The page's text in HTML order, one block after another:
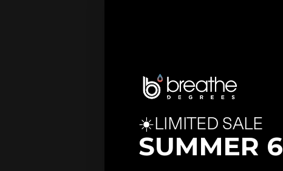
☀️LIMITED SALE
SUMMER